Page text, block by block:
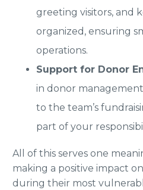
greeting visitors, and
organized, ensuring
operations.
Support for Donor
in donor
to the team’s
part of your
All of this serves one
making a positive impact
during their most